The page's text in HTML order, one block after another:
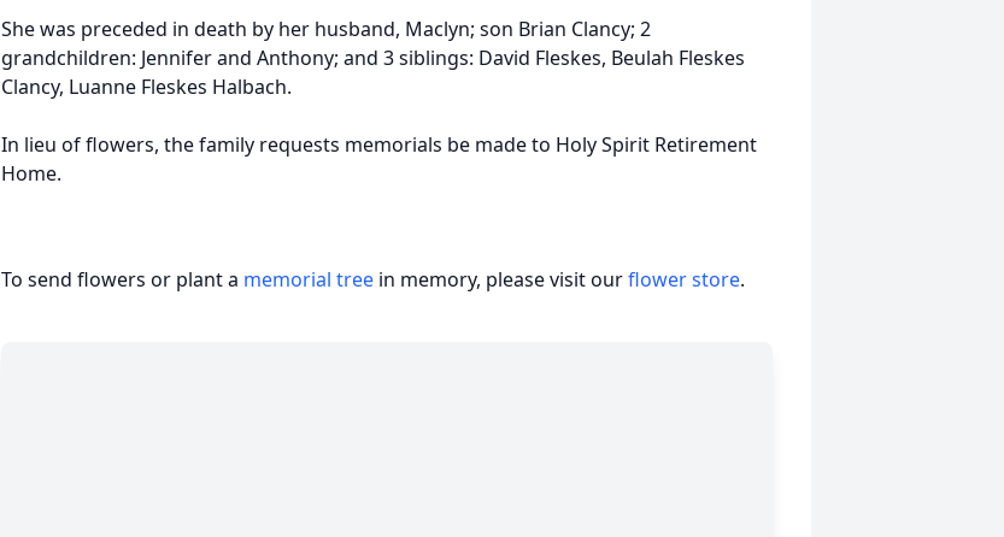
She was preceded in death by her husband, Maclyn; son Brian Clancy; 2
grandchildren: Jennifer and Anthony; and 3 siblings: David Fleskes, Beulah Fleskes
Clancy, Luanne Fleskes Halbach.
In lieu of flowers, the family requests memorials be made to Holy Spirit Retirement
Home.
To send flowers or plant a memorial tree in memory, please visit ourflower store.